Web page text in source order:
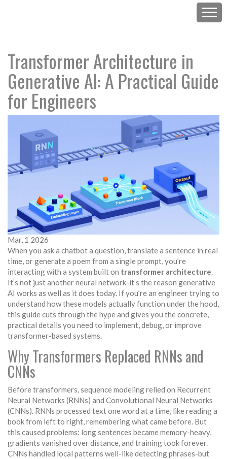
Transformer Architecture in
Generative AI: A Practical Guide
for Engineers
Mar, 1 2026
When you ask a chatbot a question, translate a sentence in real
time, or generate a poem from a single prompt, you’re
interacting with a system built on transformer architecture.
It’s not just another neural network-it’s the reason generative
AI works as well as it does today. If you’re an engineer trying to
understand how these models actually function under the hood,
this guide cuts through the hype and gives you the concrete,
practical details you need to implement, debug, or improve
transformer-based systems.
Why Transformers Replaced RNNs and
CNNs
Before transformers, sequence modeling relied on Recurrent
Neural Networks (RNNs) and Convolutional Neural Networks
(CNNs). RNNs processed text one word at a time, like reading a
book from left to right, remembering what came before. But
this caused problems: long sentences became memory-heavy,
gradients vanished over distance, and training took forever.
CNNs handled local patterns well-like detecting phrases-but